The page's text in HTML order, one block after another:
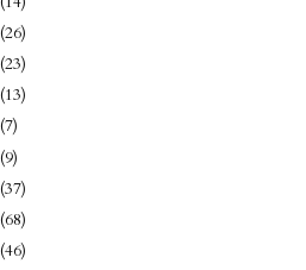
(26)
(23)
(13)
(7)
(9)
(37)
(68)
(46)